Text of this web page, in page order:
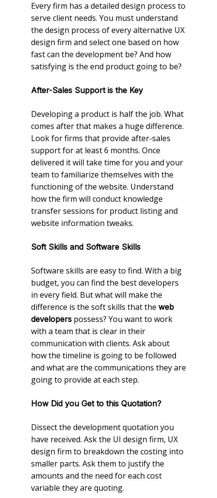
Every firm has a detailed design process to
serve client needs. You must understand
the design process of every alternative UX
design firm and select one based on how
fast can the development be? And how
satisfying is the end product going to be?
After-Sales Support is the Key
Developing a product is half the job. What
comes after that makes a huge difference.
Look for firms that provide after-sales
support for at least 6 months. Once
delivered it will take time for you and your
team to familiarize themselves with the
functioning of the website. Understand
how the firm will conduct knowledge
transfer sessions for product listing and
website information tweaks.
Soft Skills and Software Skills
Software skills are easy to find. With a big
budget, you can find the best developers
in every field. But what will make the
difference is the soft skills that the web
developers possess? You want to work
with a team that is clear in their
communication with clients. Ask about
how the timeline is going to be followed
and what are the communications they are
going to provide at each step.
How Did you Get to this Quotation?
Dissect the development quotation you
have received. Ask the UI design firm, UX
design firm to breakdown the costing into
smaller parts. Ask them to justify the
amounts and the need for each cost
variable they are quoting.